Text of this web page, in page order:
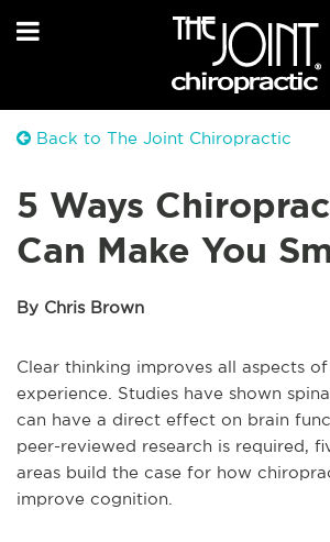
Back to The Joint Chiropractic
5 Ways
Can Make You
By Chris Brown
Clear thinking improves all aspects
experience. Studies have shown
can have a direct effect on brain
peer-reviewed research is required,
areas build the case for how
improve cognition.